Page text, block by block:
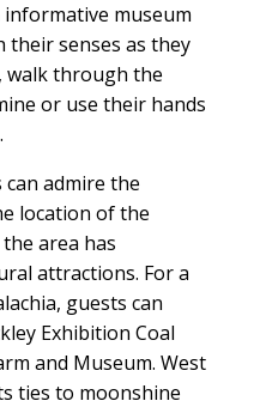
museum
senses as they
walk through the
or use their hands
admire the
location of the
area has
attractions. For a
guests can
Exhibition Coal
and Museum. West
ties to moonshine